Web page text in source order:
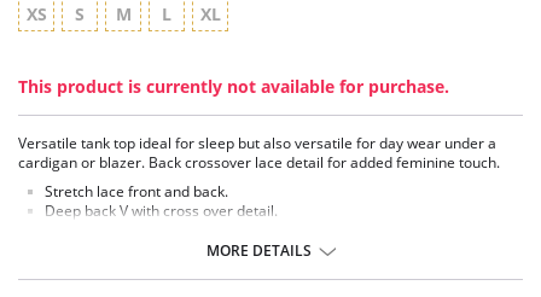
XS S M L XL
This product is currently not available for purchase.
Versatile tank top ideal for sleep but also versatile for day wear under a
cardigan or blazer. Back crossover lace detail for added feminine touch.
Stretch lace front and back.
Deep back V with cross over detail.
MORE DETAILS